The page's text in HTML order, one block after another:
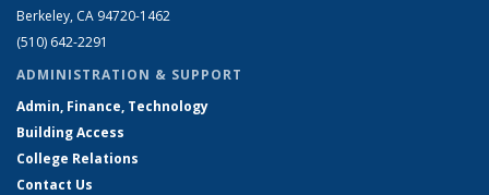
Berkeley, CA 94720-1462
(510) 642-2291
ADMINISTRATION & SUPPORT
Admin, Finance, Technology
Building Access
College Relations
Contact Us